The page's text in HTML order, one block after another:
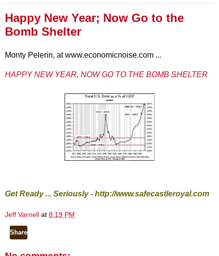
Happy New Year; Now Go to the
Bomb Shelter
Monty Pelerin, at www.economicnoise.com ...
HAPPY NEW YEAR, NOW GO TO THE BOMB SHELTER
Get Ready ... Seriously - http://www.safecastleroyal.com
Jeff Varnell at 8:19 PM
Share